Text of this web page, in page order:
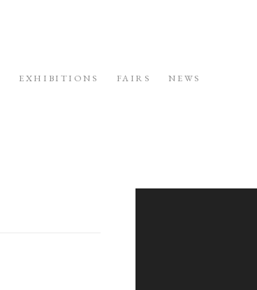
EXHIBITIONS FAIRS NEWS